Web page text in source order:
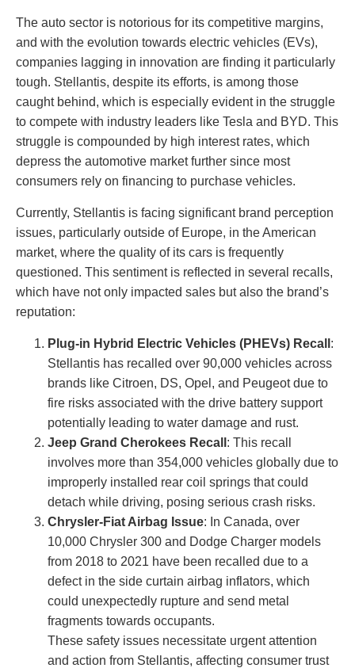
The auto sector is notorious for its competitive margins,
and with the evolution towards electric vehicles (EVs),
companies lagging in innovation are finding it particularly
tough. Stellantis, despite its efforts, is among those
caught behind, which is especially evident in the struggle
to compete with industry leaders like Tesla and BYD. This
struggle is compounded by high interest rates, which
depress the automotive market further since most
consumers rely on financing to purchase vehicles.
Currently, Stellantis is facing significant brand perception
issues, particularly outside of Europe, in the American
market, where the quality of its cars is frequently
questioned. This sentiment is reflected in several recalls,
which have not only impacted sales but also the brand’s
reputation:
Plug-in Hybrid Electric Vehicles (PHEVs) Recall :
Stellantis has recalled over 90,000 vehicles across
brands like Citroen, DS, Opel, and Peugeot due to
fire risks associated with the drive battery support
potentially leading to water damage and rust.
Jeep Grand Cherokees Recall : This recall
involves more than 354,000 vehicles globally due to
improperly installed rear coil springs that could
detach while driving, posing serious crash risks.
Chrysler-Fiat Airbag Issue: In Canada, over
10,000 Chrysler 300 and Dodge Charger models
from 2018 to 2021 have been recalled due to a
defect in the side curtain airbag inflators, which
could unexpectedly rupture and send metal
fragments towards occupants.
These safety issues necessitate urgent attention
and action from Stellantis, affecting consumer trust